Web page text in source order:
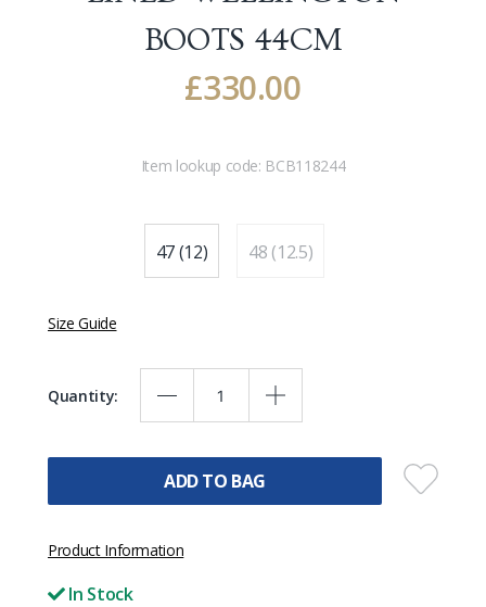
BOOTS 44CM
£330.00
Item lookup code: BCB118244
47 (12) 48 (12.5)
Size Guide
Quantity:
ADD TO BAG
Product Information
In Stock